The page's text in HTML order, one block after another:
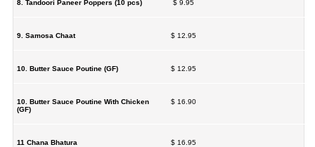
8. Tandoori Paneer Poppers (10 pcs) $ 9.95
9. Samosa Chaat $ 12.95
10. Butter Sauce Poutine (GF) $ 12.95
10. Butter Sauce Poutine With Chicken
(GF)
$ 16.90
11 Chana Bhatura $ 16.95